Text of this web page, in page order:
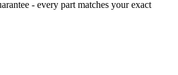
- every part matches your exact